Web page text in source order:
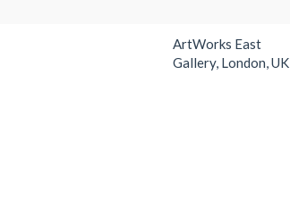
ArtWorks East
Gallery, London, UK